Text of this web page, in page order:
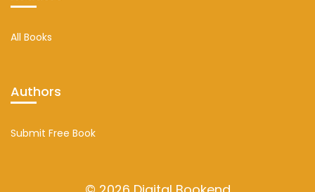
All Books
Authors
Submit Free Book